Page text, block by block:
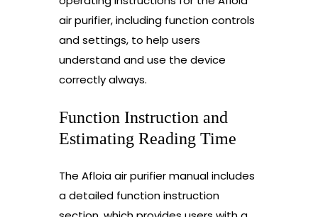
air purifier, including function controls
and settings, to help users
understand and use the device
correctly always.
Function Instruction and
Estimating Reading Time
The Afloia air purifier manual includes
a detailed function instruction